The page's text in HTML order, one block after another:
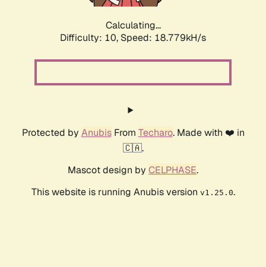
Calculating...
Difficulty: 10, Speed: 18.779kH/s
Protected by AnubisFrom Techaro. Made with ❤️ in
🇨🇦.
Mascot design by CELPHASE.
This website is running Anubis version v1.25.0.